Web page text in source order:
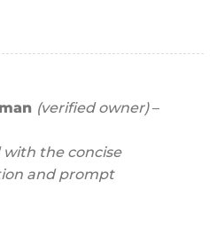
(verified owner) –
with the concise
and prompt